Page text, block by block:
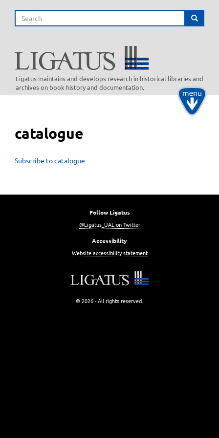
main
Search Search
Ligatus maintains and develops research in historical libraries and
archives on book history and documentation.
Toggle
catalogue
Subscribe to catalogue
Follow Ligatus
@Ligatus_UAL on Twitter
Accessibility
Website accessibility statement
© 2026 - All rights reserved.